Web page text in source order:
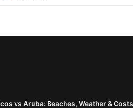
vs Aruba: Beaches, Weather & Costs